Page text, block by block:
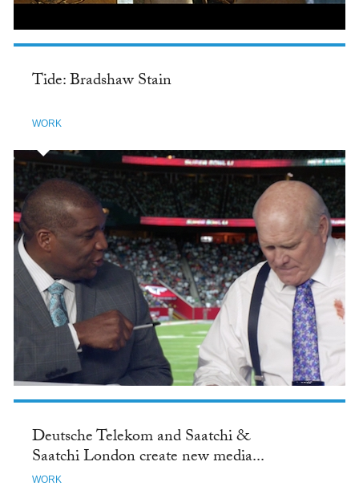
Tide: Bradshaw Stain
WORK
Deutsche Telekom and Saatchi &
Saatchi London create new media...
WORK